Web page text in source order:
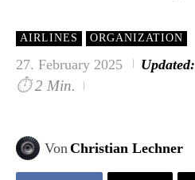
AIRLINES ORGANIZATION
27. February 2025 Updated:
⏱ 2 Min.
Von Christian Lechner